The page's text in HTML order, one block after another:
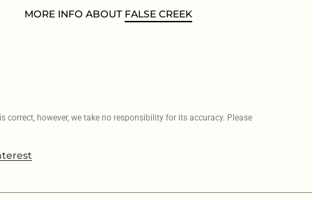
MORE INFO ABOUT FALSE CREEK
however, we take no responsibility for its accuracy. Please